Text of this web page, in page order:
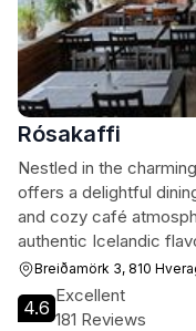
Rósakaffi
Nestled in the
offers a delightful
and cozy café
authentic Icelandic
Breiðamörk 3, 810
4.6
Excellent
181 Reviews